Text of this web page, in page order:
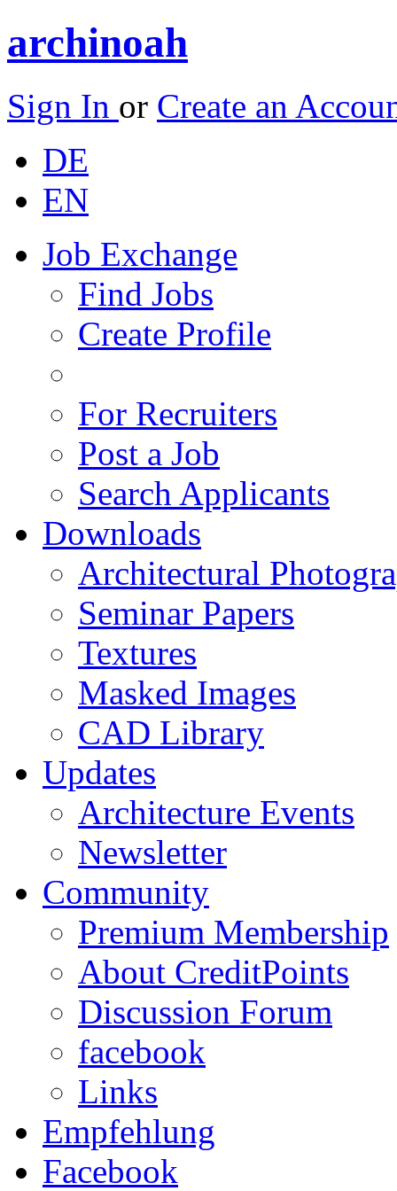
archinoah
Sign In or Create an
DE
EN
Job Exchange
Find Jobs
Create Profile
For Recruiters
Post a Job
Search Applicants
Downloads
Architectural
Seminar Papers
Textures
Masked Images
CAD Library
Updates
Architecture Events
Newsletter
Community
Premium Membership
About CreditPoints
Discussion Forum
facebook
Links
Empfehlung
Facebook